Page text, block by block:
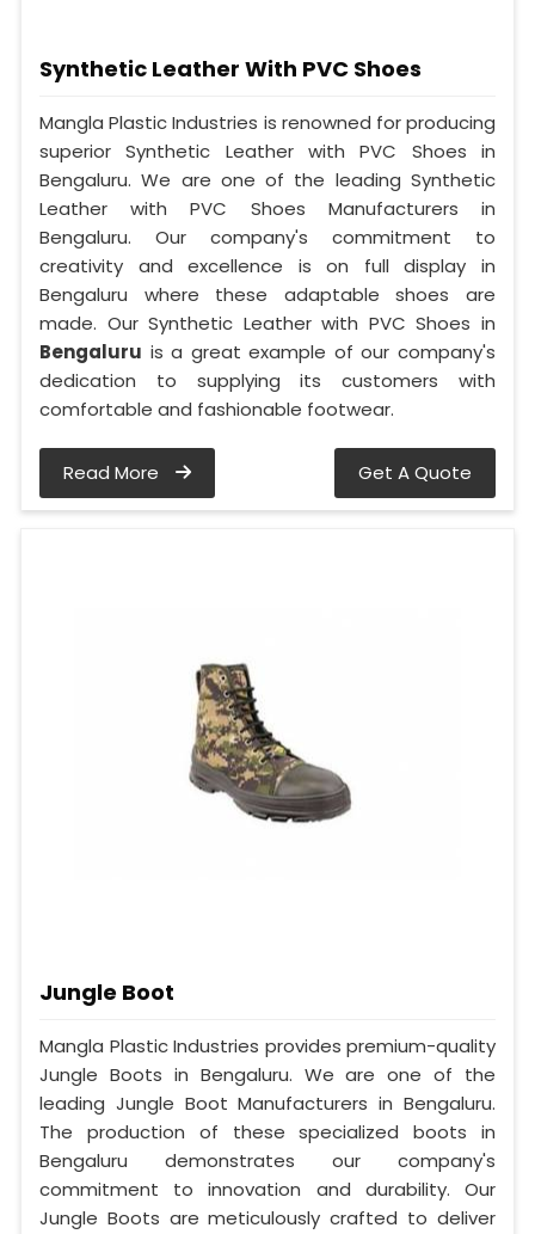
Synthetic Leather With PVC Shoes
Mangla Plastic Industries is renowned for producing
superior Synthetic Leather with PVC Shoes in
Bengaluru. We are one of the leading Synthetic
Leather with PVC Shoes Manufacturers in
Bengaluru. Our company's commitment to
creativity and excellence is on full display in
Bengaluru where these adaptable shoes are
made. Our Synthetic Leather with PVC Shoes in
Bengaluru is a great example of our company's
dedication to supplying its customers with
comfortable and fashionable footwear.
Read More Get A Quote
Jungle Boot
Mangla Plastic Industries provides premium-quality
Jungle Boots in Bengaluru. We are one of the
leading Jungle Boot Manufacturers in Bengaluru.
The production of these specialized boots in
Bengaluru demonstrates our company's
commitment to innovation and durability. Our
Jungle Boots are meticulously crafted to deliver